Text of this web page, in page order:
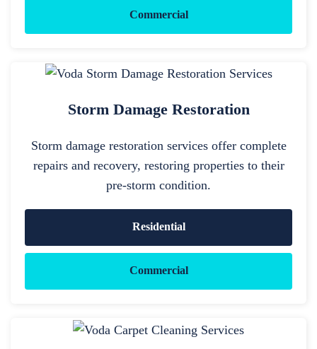
Commercial
Storm Damage Restoration
Storm damage restoration services offer complete
repairs and recovery, restoring properties to their
pre-storm condition.
Residential
Commercial